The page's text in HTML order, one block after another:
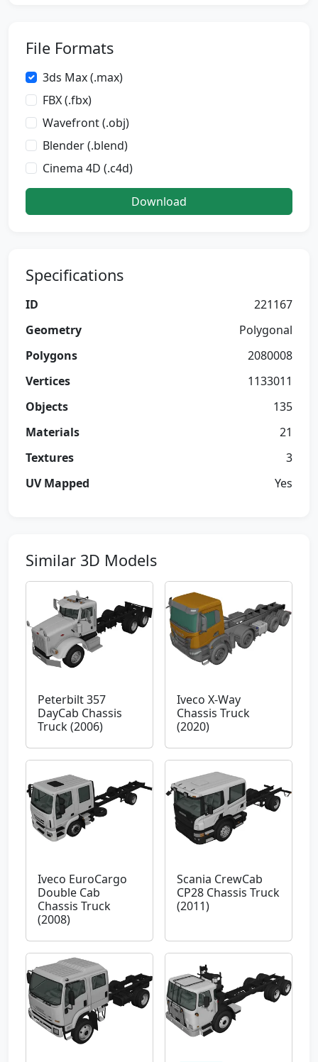
File Formats
3ds Max (.max)
FBX (.fbx)
Wavefront (.obj)
Blender (.blend)
Cinema 4D (.c4d)
Download
Specifications
ID
221167
Geometry
Polygonal
Polygons
2080008
Vertices
1133011
Objects
135
Materials
21
Textures
3
UV Mapped
Yes
Similar 3D Models
Peterbilt 357
DayCab Chassis
Truck (2006)
Iveco X-Way
Chassis Truck
(2020)
Iveco EuroCargo
Double Cab
Chassis Truck
(2008)
Scania CrewCab
CP28 Chassis Truck
(2011)